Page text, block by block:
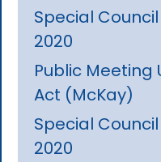
Special
2020
Public Meeting
Act (McKay)
Special
2020